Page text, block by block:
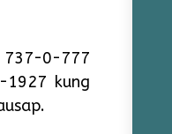
737-0-777
kung